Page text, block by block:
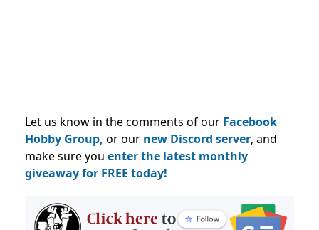
Let us know in the comments of our Facebook
Hobby Group, or our new Discord server, and
make sure you enter the latest monthly
giveaway for FREE today!